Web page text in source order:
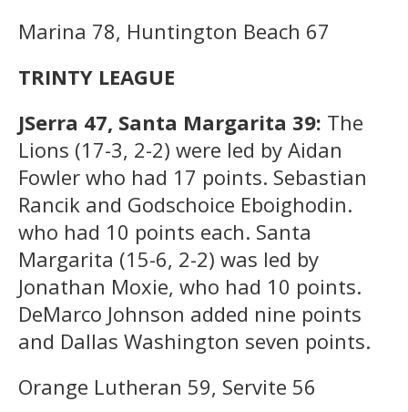
Marina 78, Huntington Beach 67
TRINTY LEAGUE
JSerra 47, Santa Margarita 39: The
Lions (17-3, 2-2) were led by Aidan
Fowler who had 17 points. Sebastian
Rancik and Godschoice Eboighodin.
who had 10 points each. Santa
Margarita (15-6, 2-2) was led by
Jonathan Moxie, who had 10 points.
DeMarco Johnson added nine points
and Dallas Washington seven points.
Orange Lutheran 59, Servite 56